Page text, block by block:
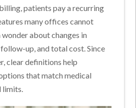
patients pay a recurring
many offices cannot
about changes in
up, and total cost. Since
clear definitions help
that match medical
limits.